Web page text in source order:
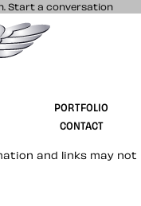
Start a conversation
and website
PORTFOLIO
CONTACT
and links may not